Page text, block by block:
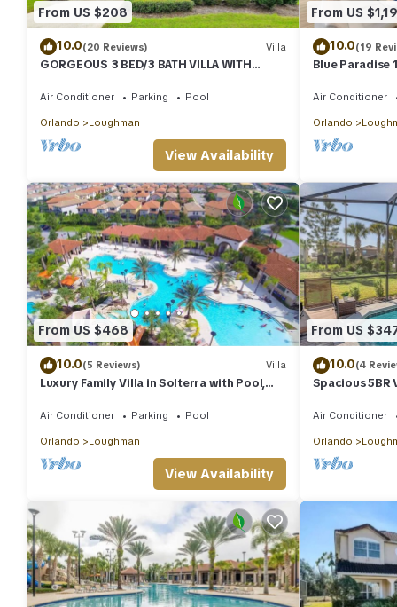
staying. Previous guests have given good rated it, and VRBO
recommend it to their friends and some of them are repeat
interesting places to visit. If you want to learn more about the
can check below to learn more.
From US $208
10.0(20 Reviews) Villa
GORGEOUS 3 BED/3 BATH VILLA WITH
Air Conditioner Parking Pool
Orlando Loughman
View Availability
From US
10.0(19
Blue Paradise
Air Conditioner
Orlando
From US $468
10.0(5 Reviews) Villa
Luxury Family Villa in Solterra with Pool,
Air Conditioner Parking Pool
Orlando Loughman
View Availability
From US
10.0(4
Spacious
Orlando
Air Conditioner
Orlando